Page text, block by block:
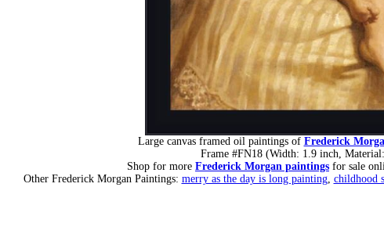
Large canvas framed oil paintings of Frederick
Frame #FN18 (Width: 1.9 inch,
Shop for more Frederick Morgan paintings for sale
Other Frederick Morgan Paintings: merry as the day is long painting, childhood